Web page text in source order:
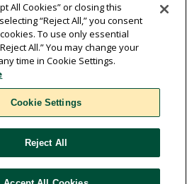
All Cookies” or closing this
“Reject All,” you consent
To use only essential
All.” You may change your
time in Cookie Settings.
Cookie Settings
Reject All